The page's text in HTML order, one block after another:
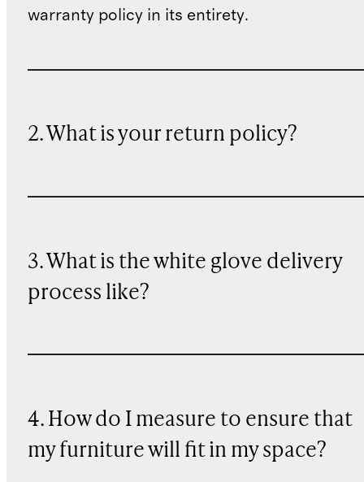
warranty policy in its entirety.
2. What is your return policy?
3. What is the white glove delivery
process like?
4. How do I measure to ensure that
my furniture will fit in my space?